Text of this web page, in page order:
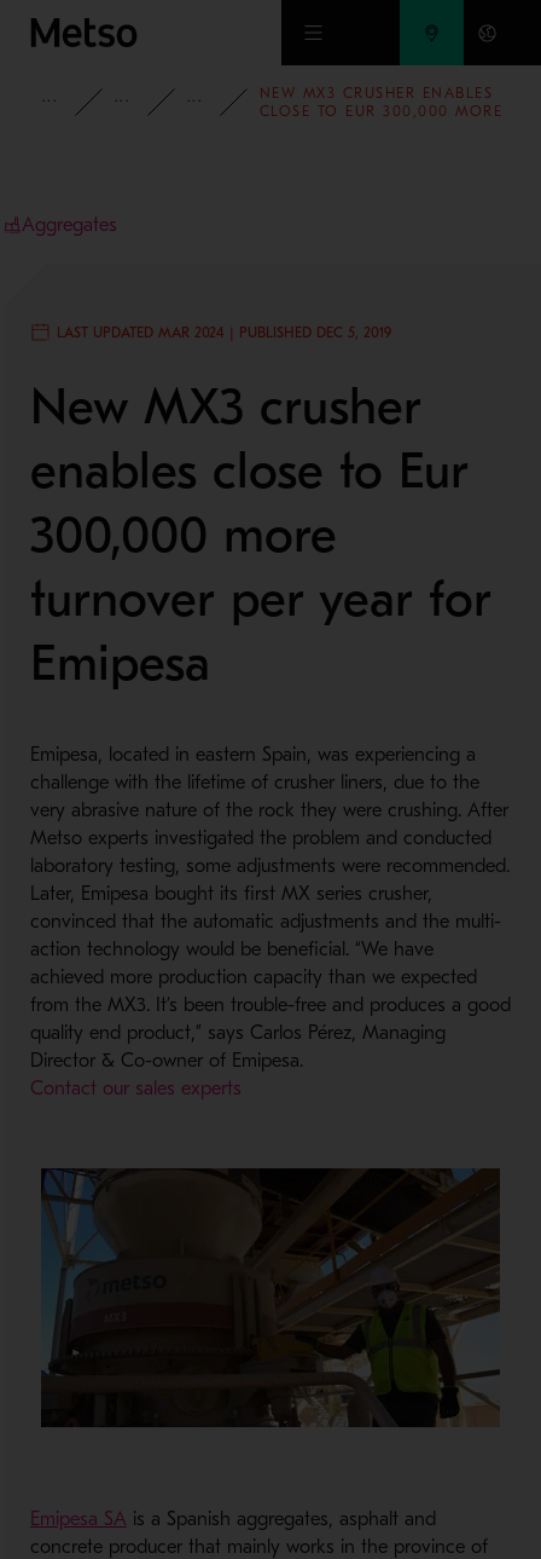
Skip to main content
INSIGHTSCASE STUDIESAGGREGATES
NEW MX3 CRUSHER ENABLES
CLOSE TO EUR 300,000 MORE
Aggregates
LAST UPDATED MAR 2024 | PUBLISHED DEC 5, 2019
New MX3 crusher
enables close to Eur
300,000 more
turnover per year for
Emipesa
Emipesa, located in eastern Spain, was experiencing a
challenge with the lifetime of crusher liners, due to the
very abrasive nature of the rock they were crushing. After
Metso experts investigated the problem and conducted
laboratory testing, some adjustments were recommended.
Later, Emipesa bought its first MX series crusher,
convinced that the automatic adjustments and the multi-
action technology would be beneficial. “We have
achieved more production capacity than we expected
from the MX3. It’s been trouble-free and produces a good
quality end product,” says Carlos Pérez, Managing
Director & Co-owner of Emipesa.
Contact our sales experts
Emipesa SA is a Spanish aggregates, asphalt and
concrete producer that mainly works in the province of